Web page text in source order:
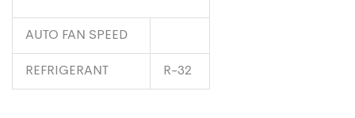
AUTO FAN SPEED
REFRIGERANT R-32